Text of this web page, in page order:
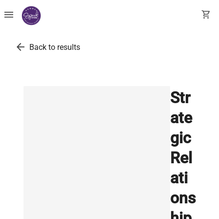
menu shopping_cart
arrow_back Back to results
Str
ate
gic
Rel
ati
ons